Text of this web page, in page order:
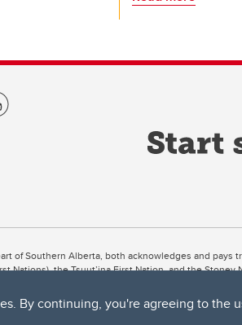
By continuing, you're agreeing to the
of Southern Alberta, both acknowledges and
Nations), the Tsuut’ina First Nation, and the
Northwest of where the Bow River meets the Elbow